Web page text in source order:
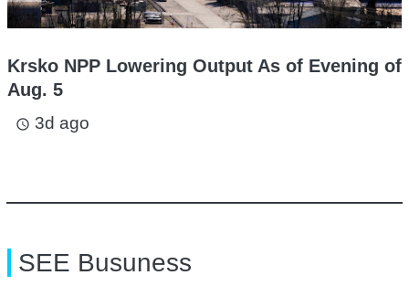
Krsko NPP Lowering Output As of Evening of
Aug. 5
access_time 3d ago
SEE Busuness